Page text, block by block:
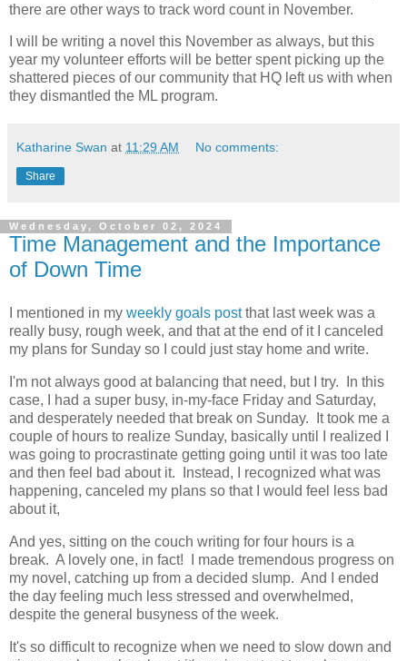
there are other ways to track word count in November.
I will be writing a novel this November as always, but this
year my volunteer efforts will be better spent picking up the
shattered pieces of our community that HQ left us with when
they dismantled the ML program.
Katharine Swan at 11:29 AM No comments:
Share
Wednesday, October 02, 2024
Time Management and the Importance
of Down Time
I mentioned in my weekly goals postthat last week was a
really busy, rough week, and that at the end of it I canceled
my plans for Sunday so I could just stay home and write.
I'm not always good at balancing that need, but I try. In this
case, I had a super busy, in-my-face Friday and Saturday,
and desperately needed that break on Sunday. It took me a
couple of hours to realize Sunday, basically until I realized I
was going to procrastinate getting going until it was too late
and then feel bad about it. Instead, I recognized what was
happening, canceled my plans so that I would feel less bad
about it,
And yes, sitting on the couch writing for four hours is a
break. A lovely one, in fact! I made tremendous progress on
my novel, catching up from a decided slump. And I ended
the day feeling much less stressed and overwhelmed,
despite the general busyness of the week.
It's so difficult to recognize when we need to slow down and